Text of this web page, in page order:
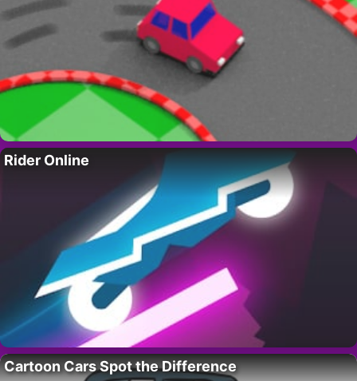
Rider Online
Cartoon Cars Spot the Difference